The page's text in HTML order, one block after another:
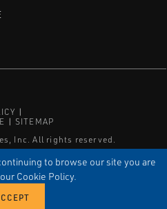
to browse our site you are
Cookie Policy.
SITEMAP
Inc. All rights reserved.
and service mark of Emerson
trademarks of ISN Software